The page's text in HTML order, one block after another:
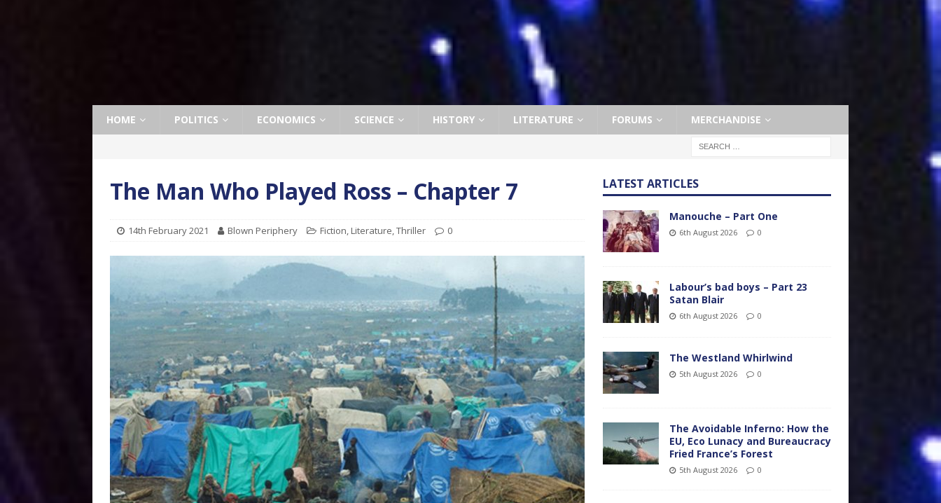
HOME POLITICS ECONOMICS SCIENCE HISTORY LITERATURE FORUMS MERCHANDISE
The Man Who Played Ross – Chapter 7
14th February 2021 Blown Periphery Fiction, Literature,Thriller 0
LATEST ARTICLES
Manouche – Part One
6th August 2026 0
Labour’s bad boys – Part 23
Satan Blair
6th August 2026 0
The Westland Whirlwind
5th August 2026 0
The Avoidable Inferno: How the
EU, Eco Lunacy and Bureaucracy
Fried France’s Forest
5th August 2026 0